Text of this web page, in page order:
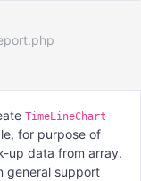
TimeLineChart
for purpose of
up data from array.
general support